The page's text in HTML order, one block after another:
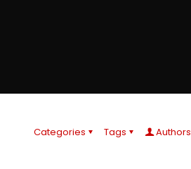
Categories Tags Authors